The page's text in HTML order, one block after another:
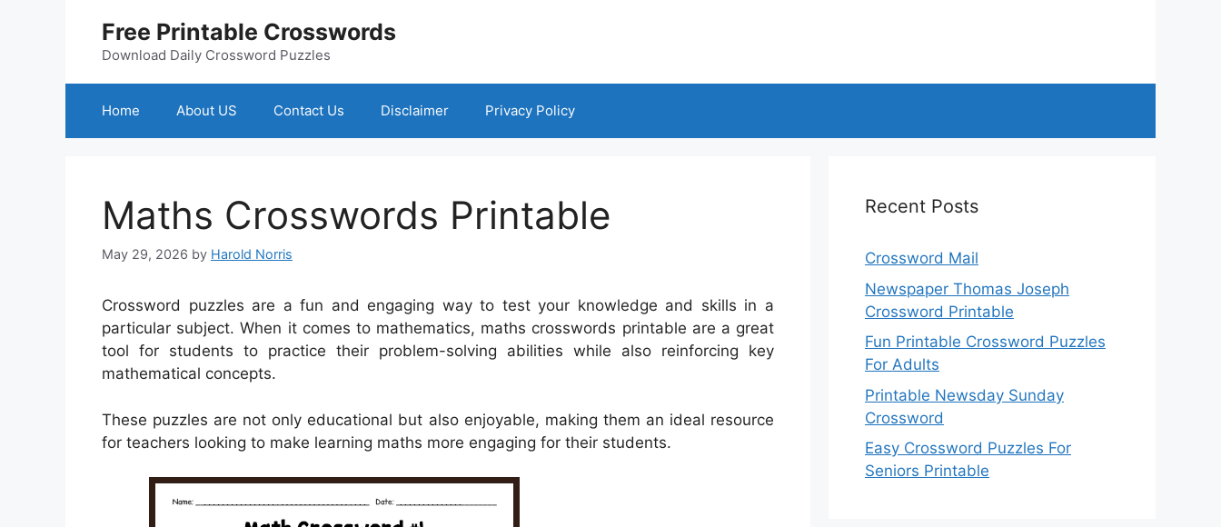
Free Printable Crosswords
Download Daily Crossword Puzzles
Home About US Contact Us Disclaimer Privacy Policy
Maths Crosswords Printable
May 29, 2026 by Harold Norris
Crossword puzzles are a fun and engaging way to test your knowledge and skills in a
particular subject. When it comes to mathematics, maths crosswords printable are a great
tool for students to practice their problem-solving abilities while also reinforcing key
mathematical concepts.
These puzzles are not only educational but also enjoyable, making them an ideal resource
for teachers looking to make learning maths more engaging for their students.
Recent Posts
Crossword Mail
Newspaper Thomas Joseph
Crossword Printable
Fun Printable Crossword Puzzles
For Adults
Printable Newsday Sunday
Crossword
Easy Crossword Puzzles For
Seniors Printable